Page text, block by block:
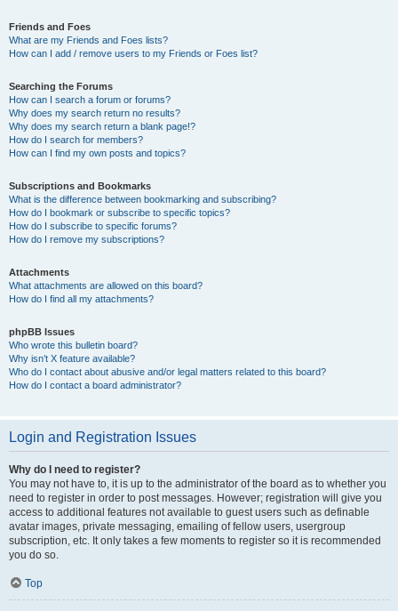
Friends and Foes
What are my Friends and Foes lists?
How can I add / remove users to my Friends or Foes list?
Searching the Forums
How can I search a forum or forums?
Why does my search return no results?
Why does my search return a blank page!?
How do I search for members?
How can I find my own posts and topics?
Subscriptions and Bookmarks
What is the difference between bookmarking and subscribing?
How do I bookmark or subscribe to specific topics?
How do I subscribe to specific forums?
How do I remove my subscriptions?
Attachments
What attachments are allowed on this board?
How do I find all my attachments?
phpBB Issues
Who wrote this bulletin board?
Why isn’t X feature available?
Who do I contact about abusive and/or legal matters related to this board?
How do I contact a board administrator?
Login and Registration Issues
Why do I need to register?
You may not have to, it is up to the administrator of the board as to whether you
need to register in order to post messages. However; registration will give you
access to additional features not available to guest users such as definable
avatar images, private messaging, emailing of fellow users, usergroup
subscription, etc. It only takes a few moments to register so it is recommended
you do so.
Top